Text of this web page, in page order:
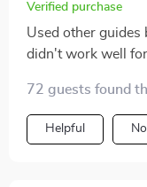
Verified purchase
Used other guides
didn't work well for
as clueless as me
72 guests found
Helpful